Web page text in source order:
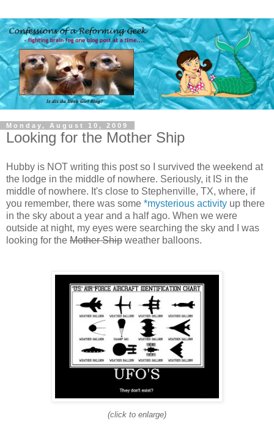
Monday, August 10, 2009
Looking for the Mother Ship
Hubby is NOT writing this post so I survived the weekend at
the lodge in the middle of nowhere. Seriously, it IS in the
middle of nowhere. It's close to Stephenville, TX, where, if
you remember, there was some *mysterious activity up there
in the sky about a year and a half ago. When we were
outside at night, my eyes were searching the sky and I was
looking for the Mother Ship weather balloons.
(click to enlarge)